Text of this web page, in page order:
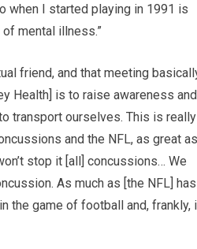
when I started playing in 1991 is
mental illness.”
friend, and that meeting
Health] is to raise awareness and
transport ourselves. This is really
and the NFL, as great as
stop it [all] concussions… We
As much as [the NFL] has
the game of football and, frankly,